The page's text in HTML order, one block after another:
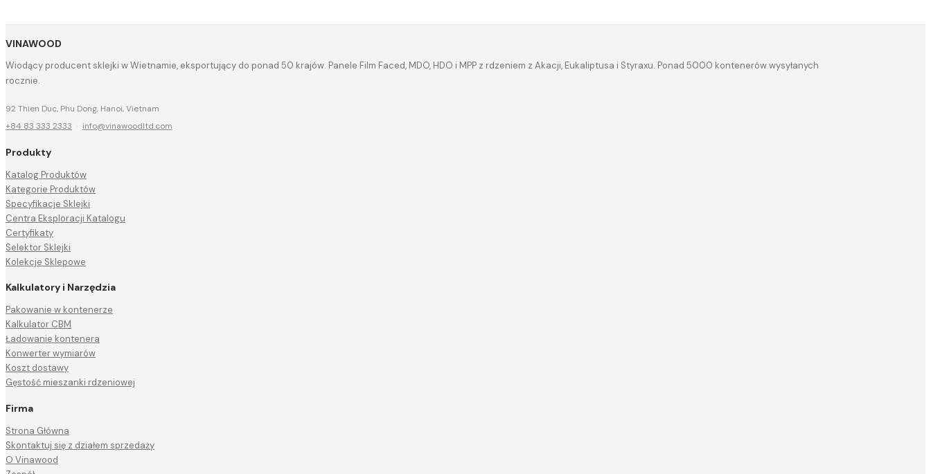
VINAWOOD
Wiodący producent sklejki w Wietnamie, eksportujący do ponad 50 krajów. Panele Film Faced, MDO, HDO i MPP z rdzeniem z Akacji, Eukaliptusa i Styraxu. Ponad 5000 kontenerów wysyłanych
rocznie.
92 Thien Duc, Phu Dong, Hanoi, Vietnam
+84 83 333 2333 · info@vinawoodltd.com
Produkty
Katalog Produktów
Kategorie Produktów
Specyfikacje Sklejki
Centra Eksploracji Katalogu
Certyfikaty
Selektor Sklejki
Kolekcje Sklepowe
Kalkulatory i Narzędzia
Pakowanie w kontenerze
Kalkulator CBM
Ładowanie kontenera
Konwerter wymiarów
Koszt dostawy
Gęstość mieszanki rdzeniowej
Firma
Strona Główna
Skontaktuj się z działem sprzedaży
O Vinawood